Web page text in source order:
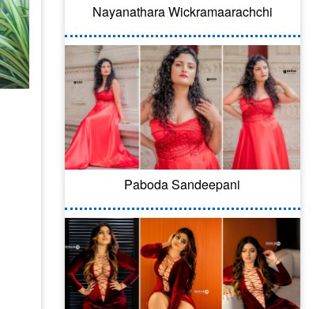
Nayanathara Wickramaarachchi
Paboda Sandeepani